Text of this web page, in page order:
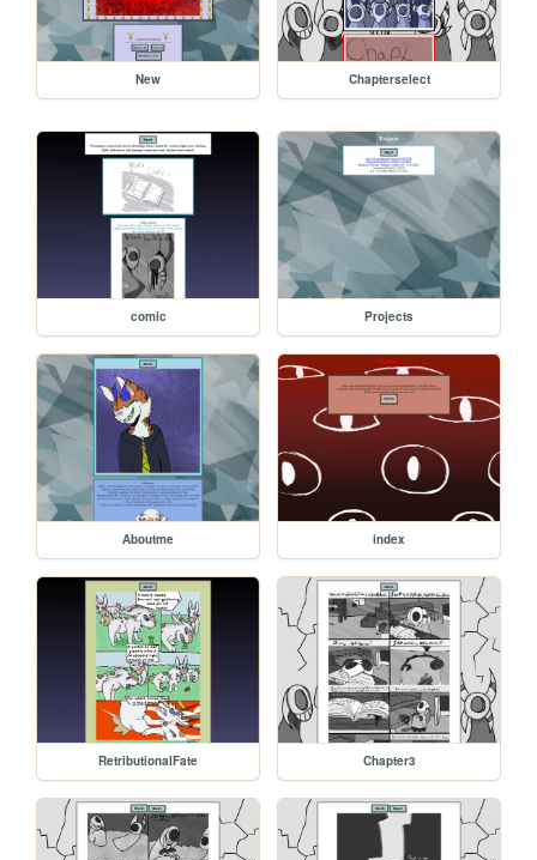
New Chapterselect
comic Projects
Aboutme index
RetributionalFate Chapter3